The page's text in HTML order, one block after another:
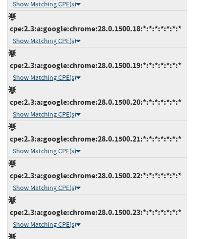
Show Matching CPE(s)
cpe:2.3:a:google:chrome:28.0.1500.18:*:*:*:*:*:*:*
Show Matching CPE(s)
cpe:2.3:a:google:chrome:28.0.1500.19:*:*:*:*:*:*:*
Show Matching CPE(s)
cpe:2.3:a:google:chrome:28.0.1500.20:*:*:*:*:*:*:*
Show Matching CPE(s)
cpe:2.3:a:google:chrome:28.0.1500.21:*:*:*:*:*:*:*
Show Matching CPE(s)
cpe:2.3:a:google:chrome:28.0.1500.22:*:*:*:*:*:*:*
Show Matching CPE(s)
cpe:2.3:a:google:chrome:28.0.1500.23:*:*:*:*:*:*:*
Show Matching CPE(s)